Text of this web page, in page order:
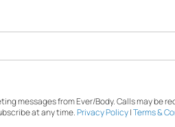
messages from Ever/Body. Calls may be
at any time.Privacy Policy|Terms &